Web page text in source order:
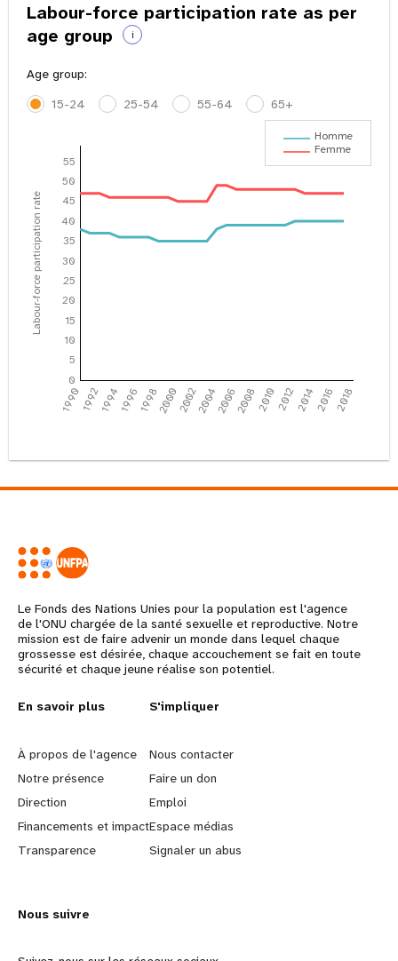
Labour-force participation rate as per
age group
i
Age group:
15-24
25-54 55-64 65+
Labour-force participation rate
199019921994199619982000200220042006200820102012201420162018
0
5
10
15
20
25
30
35
40
45
50
55
Homme
Femme
Le Fonds des Nations Unies pour la population est l'agence
de l'ONU chargée de la santé sexuelle et reproductive. Notre
mission est de faire advenir un monde dans lequel chaque
grossesse est désirée, chaque accouchement se fait en toute
sécurité et chaque jeune réalise son potentiel.
L
e
a
r
n
o
En savoir plus
À propos de l'agence
Notre présence
Direction
Financements et impact
Transparence
G
o
b
e
y
S'impliquer
Nous contacter
Faire un don
Emploi
Espace médias
Signaler un abus
Nous suivre